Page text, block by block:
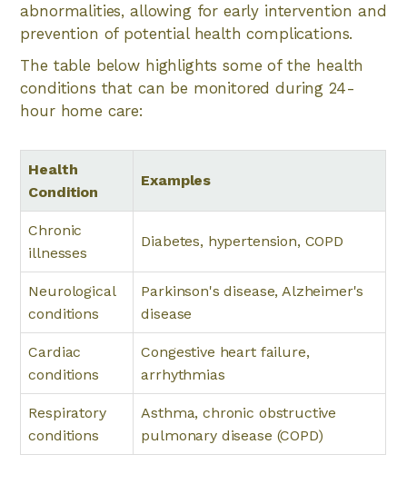
abnormalities, allowing for early intervention and
prevention of potential health complications.
The table below highlights some of the health
conditions that can be monitored during 24-
hour home care:
Health
Condition
Examples
Chronic
illnesses
Diabetes, hypertension, COPD
Neurological
conditions
Parkinson's disease, Alzheimer's
disease
Cardiac
conditions
Congestive heart failure,
arrhythmias
Respiratory
conditions
Asthma, chronic obstructive
pulmonary disease (COPD)